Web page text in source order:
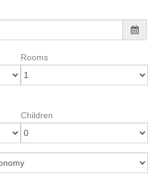
Rooms
Children